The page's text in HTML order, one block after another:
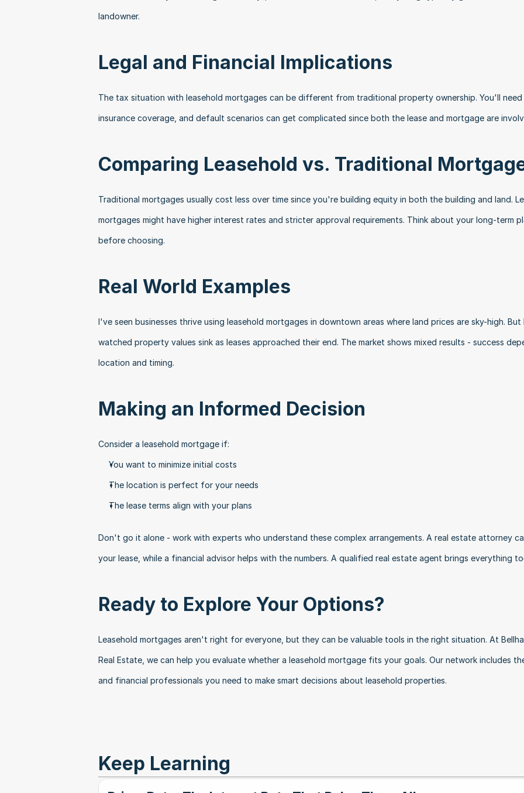
landowner.
Legal and Financial Implications
The tax situation with leasehold mortgages can be different from traditional property ownership. You'll
insurance coverage, and default scenarios can get complicated since both the lease and mortgage are
Comparing Leasehold vs. Traditional
Traditional mortgages usually cost less over time since you're building equity in both the building and land.
mortgages might have higher interest rates and stricter approval requirements. Think about your long-term
before choosing.
Real World Examples
I've seen businesses thrive using leasehold mortgages in downtown areas where land prices are sky-high. But
watched property values sink as leases approached their end. The market shows mixed results - success
location and timing.
Making an Informed Decision
Consider a leasehold mortgage if:
You want to minimize initial costs
The location is perfect for your needs
The lease terms align with your plans
Don't go it alone - work with experts who understand these complex arrangements. A real estate attorney
your lease, while a financial advisor helps with the numbers. A qualified real estate agent brings everything
Ready to Explore Your Options?
Leasehold mortgages aren't right for everyone, but they can be valuable tools in the right situation. At
Real Estate, we can help you evaluate whether a leasehold mortgage fits your goals. Our network includes
and financial professionals you need to make smart decisions about leasehold properties.
Keep Learning